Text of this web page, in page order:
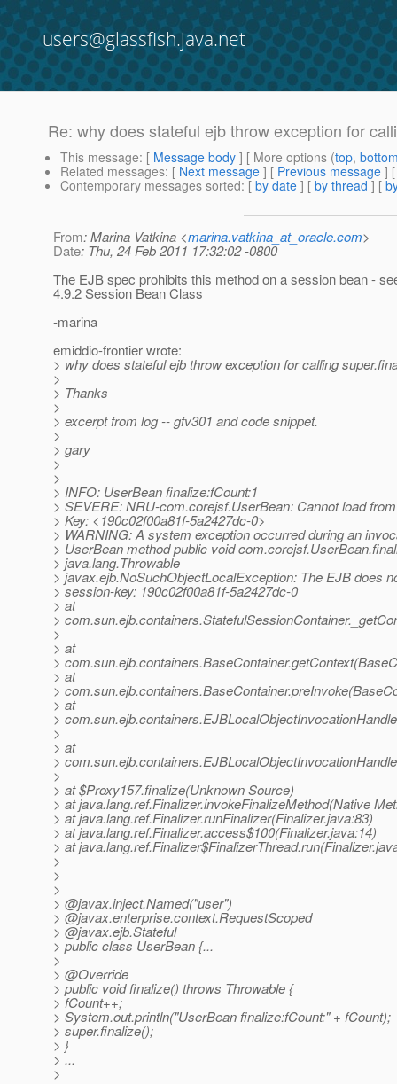
users@glassfish.java.net
Re: why does stateful ejb throw exception for
This message: [ Message body ] [ More options (top,
Related messages: [ Next message ] [ Previous message ]
Contemporary messages sorted: [ by date ] [ by thread ] [
From: Marina Vatkina <marina.vatkina_at_oracle.com>
Date: Thu, 24 Feb 2011 17:32:02 -0800
The EJB spec prohibits this method on a session bean -
4.9.2 Session Bean Class
-marina
emiddio-frontier wrote:
> why does stateful ejb throw exception for calling
>
> Thanks
>
> excerpt from log -- gfv301 and code snippet.
>
> gary
>
>
> INFO: UserBean finalize:fCount:1
> SEVERE: NRU-com.corejsf.UserBean: Cannot load
> Key: <190c02f00a81f-5a2427dc-0>
> WARNING: A system exception occurred during an
> UserBean method public void
> java.lang.Throwable
> javax.ejb.NoSuchObjectLocalException: The EJB does
> session-key: 190c02f00a81f-5a2427dc-0
> at
>
>
> at
>
> at
>
> at
>
>
> at
>
>
> at $Proxy157.finalize(Unknown Source)
> at java.lang.ref.Finalizer.invokeFinalizeMethod(Native
> at java.lang.ref.Finalizer.runFinalizer(Finalizer.java:83)
> at java.lang.ref.Finalizer.access$100(Finalizer.java:14)
> at
>
>
>
> @javax.inject.Named("user")
> @javax.enterprise.context.RequestScoped
> @javax.ejb.Stateful
> public class UserBean {...
>
> @Override
> public void finalize() throws Throwable {
> fCount++;
> System.out.println("UserBean finalize:fCount:" + fCount);
> super.finalize();
> }
> ...
>